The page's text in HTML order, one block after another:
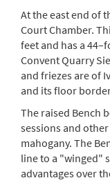
At the east end of
Court Chamber.
feet and has a
Convent Quarry
and friezes are of
and its floor
The raised Bench
sessions and
mahogany. The
line to a "winged"
advantages over